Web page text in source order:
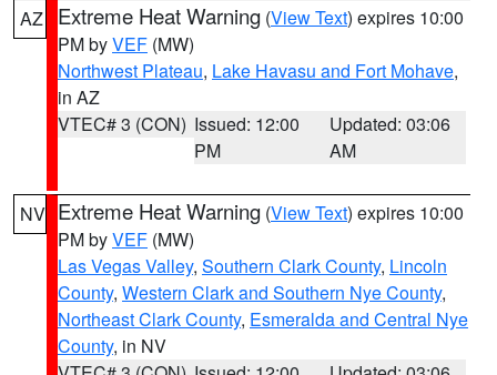
AZ Extreme Heat Warning (View Text) expires 10:00
PM byVEF (MW)
Northwest Plateau, Lake Havasu and Fort Mohave,
in AZ
VTEC# 3 (CON) Issued: 12:00
PM
Updated: 03:06
AM
NV Extreme Heat Warning (View Text) expires 10:00
PM byVEF (MW)
Las Vegas Valley, Southern Clark County, Lincoln
County, Western Clark and Southern Nye County,
Northeast Clark County, Esmeralda and Central Nye
County, in NV